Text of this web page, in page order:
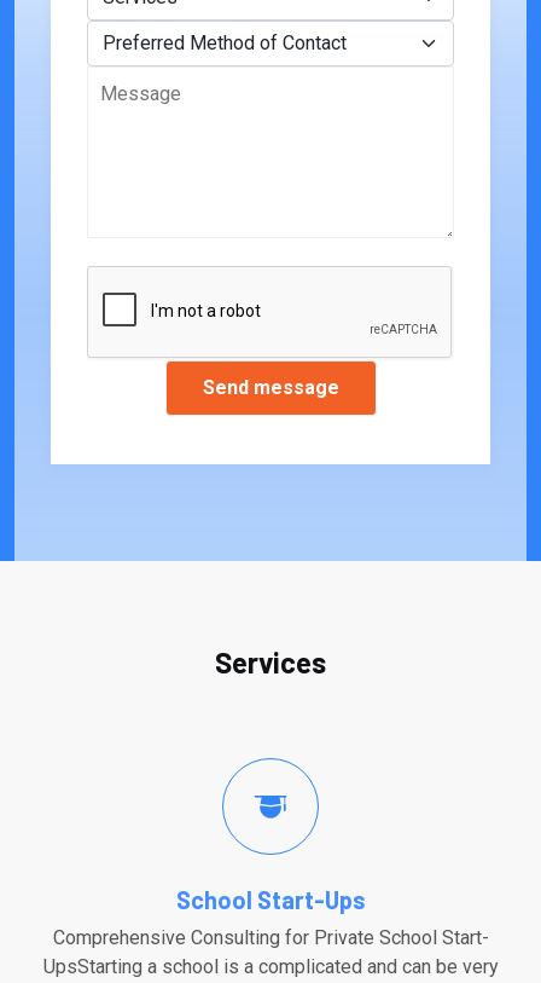
Preferred Method of Contact
Services
School Start-Ups
Comprehensive Consulting for Private School Start-
UpsStarting a school is a complicated and can be very